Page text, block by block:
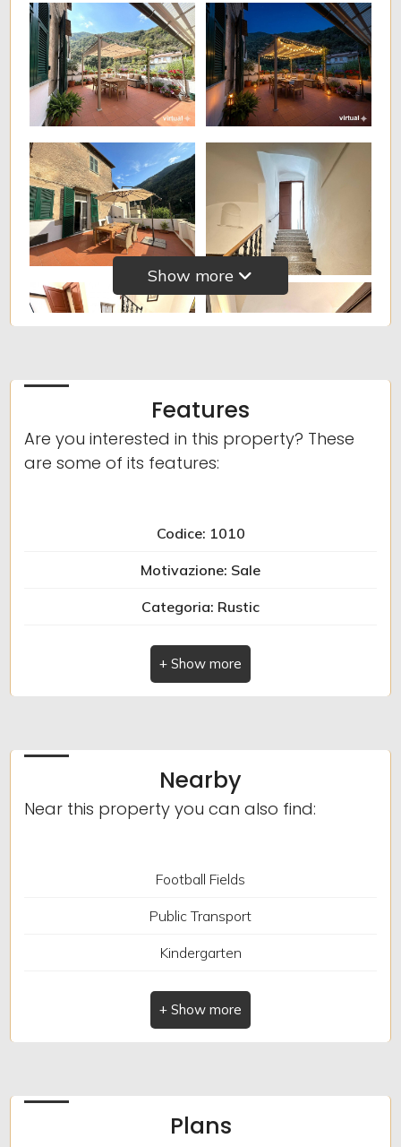
Show more
Features
Are you interested in this property? These
are some of its features:
Codice: 1010
Motivazione: Sale
Categoria: Rustic
Indirizzo: Via Tornatore
Comune: Zuccarello
bagni: 1
Nearby
Near this property you can also find:
Football Fields
Public Transport
Kindergarten
Elementary Schools
Schools
Municipal Offices
Plans